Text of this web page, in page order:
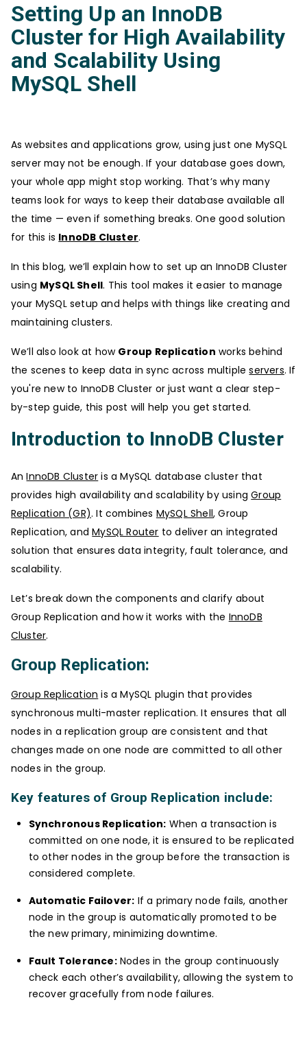
Setting Up an InnoDB
Cluster for High Availability
and Scalability Using
MySQL Shell
As websites and applications grow, using just one MySQL
server may not be enough. If your database goes down,
your whole app might stop working. That’s why many
teams look for ways to keep their database available all
the time — even if something breaks. One good solution
for this is InnoDB Cluster.
In this blog, we’ll explain how to set up an InnoDB Cluster
using MySQL Shell. This tool makes it easier to manage
your MySQL setup and helps with things like creating and
maintaining clusters.
We’ll also look at how Group Replication works behind
the scenes to keep data in sync across multipleservers. If
you're new to InnoDB Cluster or just want a clear step-
by-step guide, this post will help you get started.
Introduction to InnoDB Cluster
AnInnoDB Cluster is a MySQL database cluster that
provides high availability and scalability by usingGroup
Replication (GR). It combines MySQL Shell, Group
Replication, andMySQL Router to deliver an integrated
solution that ensures data integrity, fault tolerance, and
scalability.
Let’s break down the components and clarify about
Group Replication and how it works with the InnoDB
Cluster.
Group Replication:
Group Replication is a MySQL plugin that provides
synchronous multi-master replication. It ensures that all
nodes in a replication group are consistent and that
changes made on one node are committed to all other
nodes in the group.
Key features of Group Replication include:
Synchronous Replication: When a transaction is
committed on one node, it is ensured to be replicated
to other nodes in the group before the transaction is
considered complete.
Automatic Failover: If a primary node fails, another
node in the group is automatically promoted to be
the new primary, minimizing downtime.
Fault Tolerance:Nodes in the group continuously
check each other’s availability, allowing the system to
recover gracefully from node failures.